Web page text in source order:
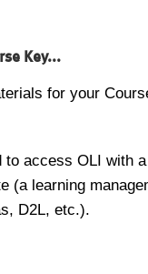
Key...
for your
to access OLI with
(a learning
D2L, etc.).